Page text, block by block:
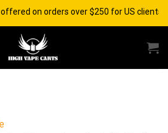
on orders over $250 for US